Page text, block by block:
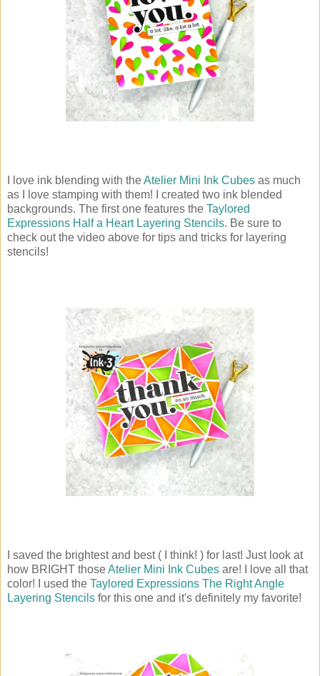
I love ink blending with theAtelier Mini Ink Cubes as much
as I love stamping with them! I created two ink blended
backgrounds. The first one features the Taylored
Expressions Half a Heart Layering Stencils. Be sure to
check out the video above for tips and tricks for layering
stencils!
I saved the brightest and best ( I think! ) for last! Just look at
how BRIGHT thoseAtelier Mini Ink Cubes are! I love all that
color! I used the Taylored Expressions The Right Angle
Layering Stencils for this one and it's definitely my favorite!